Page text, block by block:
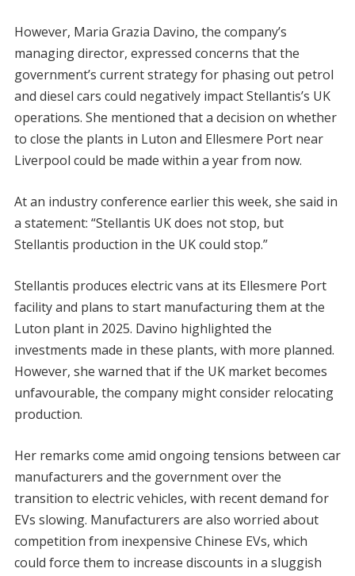
However, Maria Grazia Davino, the company’s
managing director, expressed concerns that the
government’s current strategy for phasing out petrol
and diesel cars could negatively impact Stellantis’s UK
operations. She mentioned that a decision on whether
to close the plants in Luton and Ellesmere Port near
Liverpool could be made within a year from now.
At an industry conference earlier this week, she said in
a statement: “Stellantis UK does not stop, but
Stellantis production in the UK could stop.”
Stellantis produces electric vans at its Ellesmere Port
facility and plans to start manufacturing them at the
Luton plant in 2025. Davino highlighted the
investments made in these plants, with more planned.
However, she warned that if the UK market becomes
unfavourable, the company might consider relocating
production.
Her remarks come amid ongoing tensions between car
manufacturers and the government over the
transition to electric vehicles, with recent demand for
EVs slowing. Manufacturers are also worried about
competition from inexpensive Chinese EVs, which
could force them to increase discounts in a sluggish